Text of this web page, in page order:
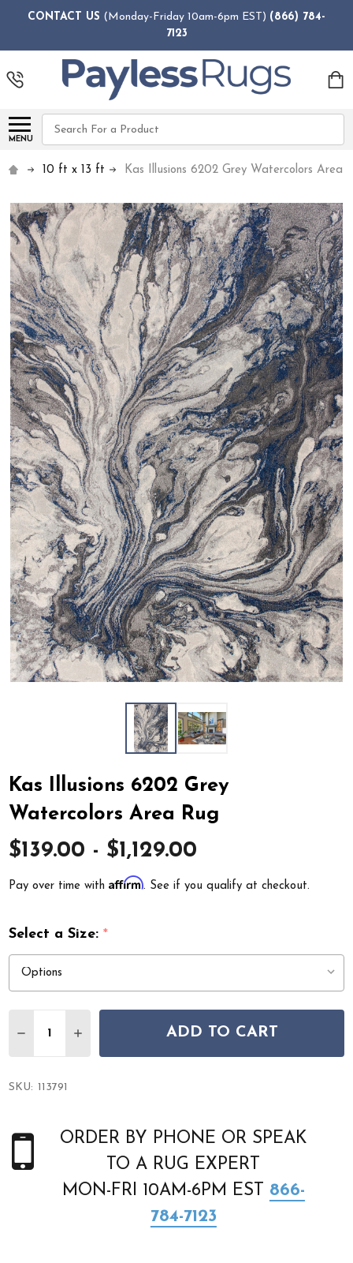
CONTACT US (Monday-Friday 10am-6pm EST) (866) 784-
7123
MENU
Search
10 ft x 13 ft Kas Illusions 6202 Grey Watercolors Area
Kas Illusions 6202 Grey
Watercolors Area Rug
$139.00 - $1,129.00
Pay over time withAffirm. See if you qualify at checkout.
Select a Size:*
DECREASE QUANTITY OF KAS ILLUSIONS 6202 GREY
INCREASE QUANTITY OF KAS ILLUSIONS 6202
ADD TO CART
SKU: 113791
ORDER BY PHONE OR SPEAK
TO A RUG EXPERT
MON-FRI 10AM-6PM EST 866-
784-7123